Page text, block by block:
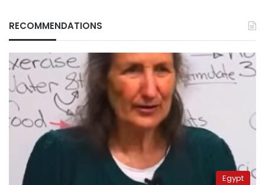
RECOMMENDATIONS
Egypt